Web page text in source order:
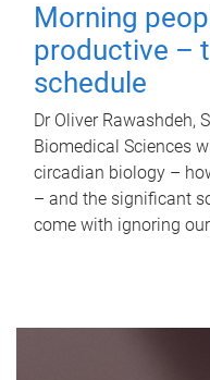
Morning
productive –
schedule
Dr Oliver Rawashdeh,
Biomedical Sciences
circadian biology –
– and the significant
come with ignoring